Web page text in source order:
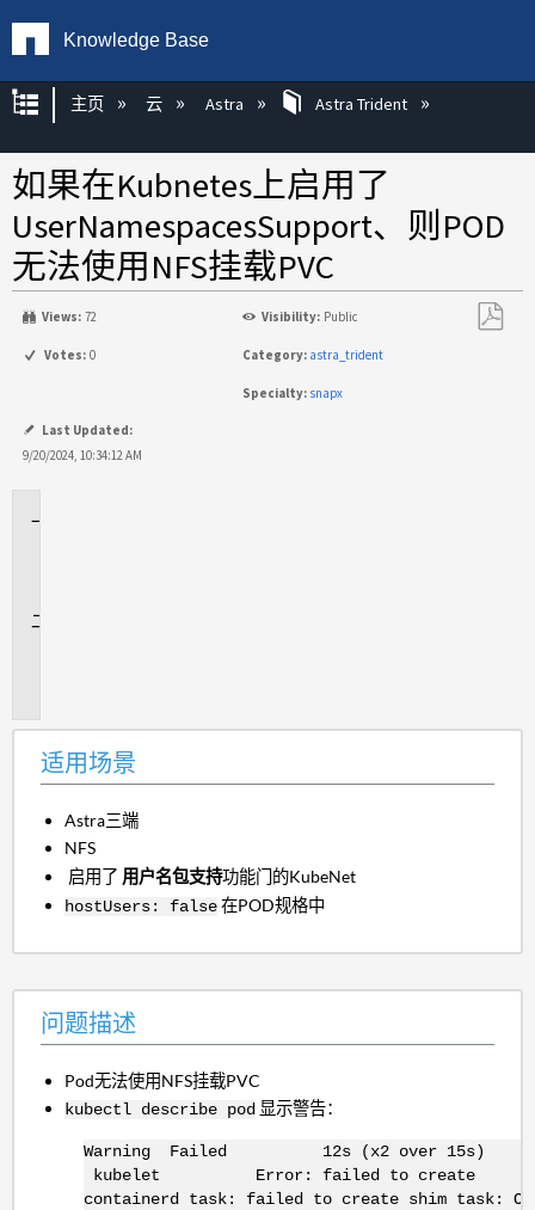
Knowledge Base
扩展/隐缩全局层次
主页 云 Astra Astra Trident
如果在Kubnetes上启用了
UserNamespacesSupport、则POD
无法使用NFS挂载PVC
Views: 72 Visibility: Public
Votes: 0 Category: astra_trident
Specialty: snapx
Last Updated:
9/20/2024, 10:34:12 AM
适用场景
Astra三端
NFS
启用了 用户名包支持功能门的KubeNet
hostUsers: false在POD规格中
问题描述
Pod无法使用NFS挂载PVC
kubectl describe pod 显示警告：
Warning Failed 12s (x2 over 15s)
kubelet Error: failed to create
containerd task: failed to create shim task: